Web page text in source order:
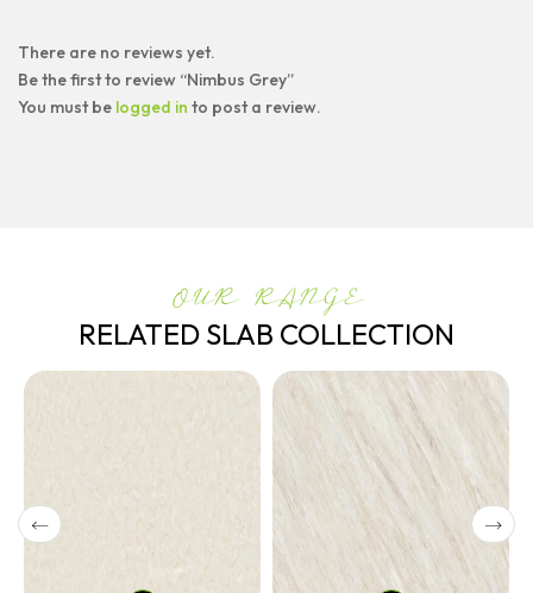
There are no reviews yet.
Be the first to review “Nimbus Grey”
You must be logged in to post a review.
OUR RANGE
RELATED SLAB COLLECTION